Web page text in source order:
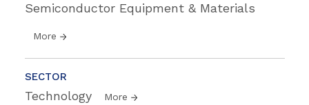
Semiconductor Equipment & Materials
More
SECTOR
Technology More